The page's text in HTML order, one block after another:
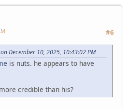
#6
December 10, 2025, 10:43:02 PM
is nuts. he appears to have
credible than his?